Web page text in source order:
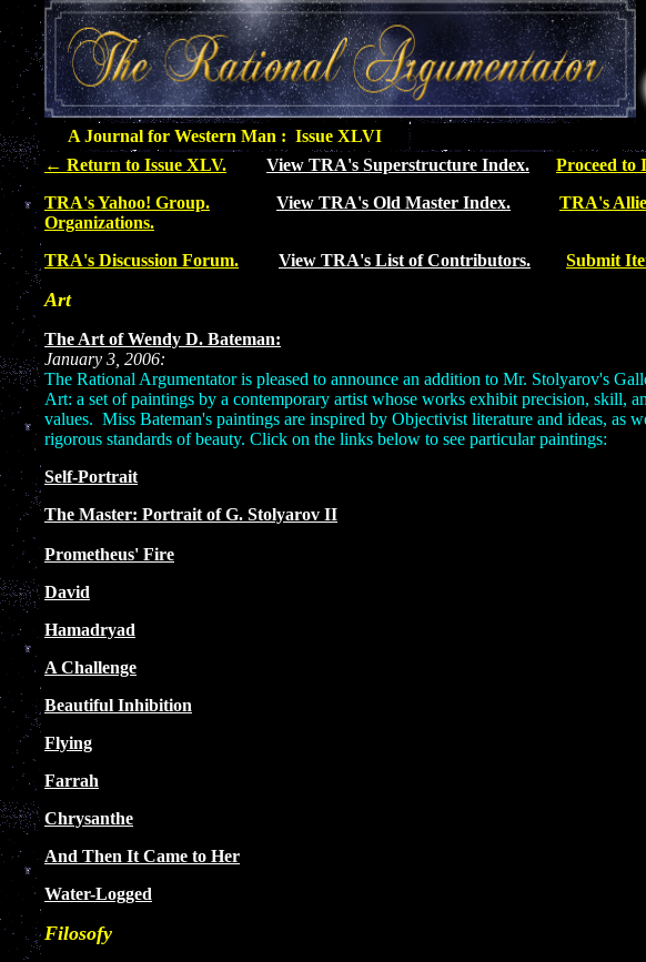
A Journal for Western Man : Issue XLVI
← Return to Issue XLV. View TRA's Superstructure Index. Proceed to
TRA's Yahoo! Group.
View TRA's Old Master Index.
TRA's
Organizations.
TRA's Discussion Forum.
View TRA's List of Contributors. Submit
Art
The Art of Wendy D. Bateman:
January 3, 2006:
The Rational Argumentator is pleased to announce an addition to Mr. Stolyarov's
Art: a set of paintings by a contemporary artist whose works exhibit precision, skill,
values. Miss Bateman's paintings are inspired by Objectivist literature and ideas, as
rigorous standards of beauty. Click on the links below to see particular paintings:
Self-Portrait
The Master: Portrait of G. Stolyarov II
Prometheus' Fire
David
Hamadryad
A Challenge
Beautiful Inhibition
Flying
Farrah
Chrysanthe
And Then It Came to Her
Water-Logged
Filosofy